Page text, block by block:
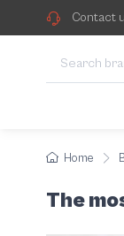
The
With the
Contact
Home
The